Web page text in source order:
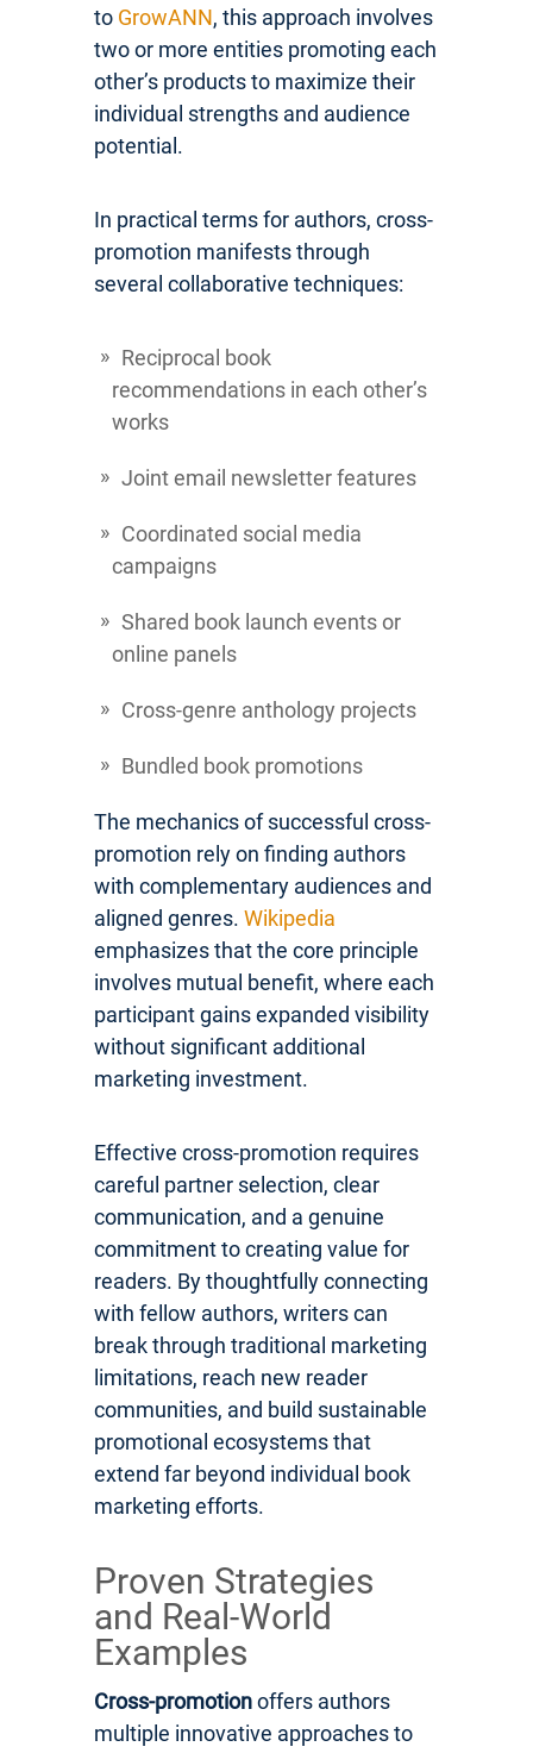
to GrowANN, this approach involves
two or more entities promoting each
other’s products to maximize their
individual strengths and audience
potential.
In practical terms for authors, cross-
promotion manifests through
several collaborative techniques:
Reciprocal book
recommendations in each other’s
works
Joint email newsletter features
Coordinated social media
campaigns
Shared book launch events or
online panels
Cross-genre anthology projects
Bundled book promotions
The mechanics of successful cross-
promotion rely on finding authors
with complementary audiences and
aligned genres. Wikipedia
emphasizes that the core principle
involves mutual benefit, where each
participant gains expanded visibility
without significant additional
marketing investment.
Effective cross-promotion requires
careful partner selection, clear
communication, and a genuine
commitment to creating value for
readers. By thoughtfully connecting
with fellow authors, writers can
break through traditional marketing
limitations, reach new reader
communities, and build sustainable
promotional ecosystems that
extend far beyond individual book
marketing efforts.
Proven Strategies
and Real-World
Examples
Cross-promotionoffers authors
multiple innovative approaches to